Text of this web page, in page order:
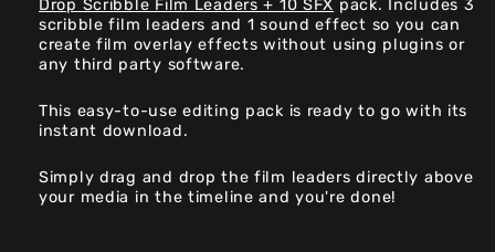
Drop Scribble Film Leaders + 10 SFX pack. Includes 3
scribble film leaders and 1 sound effect so you can
create film overlay effects without using plugins or
any third party software.
This easy-to-use editing pack is ready to go with its
instant download.
Simply drag and drop the film leaders directly above
your media in the timeline and you're done!